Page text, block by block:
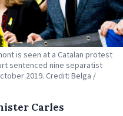
is seen at a Catalan protest
sentenced nine separatist
2019. Credit: Belga /
Carles